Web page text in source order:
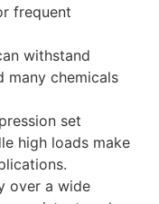
frequent
withstand
many chemicals
set
high loads make
over a wide